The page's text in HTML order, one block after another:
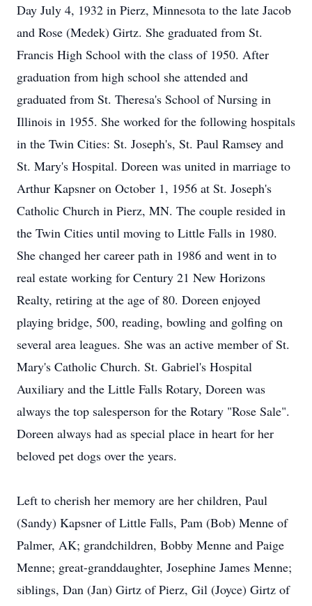
Day July 4, 1932 in Pierz, Minnesota to the late Jacob
and Rose (Medek) Girtz. She graduated from St.
Francis High School with the class of 1950. After
graduation from high school she attended and
graduated from St. Theresa's School of Nursing in
Illinois in 1955. She worked for the following hospitals
in the Twin Cities: St. Joseph's, St. Paul Ramsey and
St. Mary's Hospital. Doreen was united in marriage to
Arthur Kapsner on October 1, 1956 at St. Joseph's
Catholic Church in Pierz, MN. The couple resided in
the Twin Cities until moving to Little Falls in 1980.
She changed her career path in 1986 and went in to
real estate working for Century 21 New Horizons
Realty, retiring at the age of 80. Doreen enjoyed
playing bridge, 500, reading, bowling and golfing on
several area leagues. She was an active member of St.
Mary's Catholic Church. St. Gabriel's Hospital
Auxiliary and the Little Falls Rotary, Doreen was
always the top salesperson for the Rotary "Rose Sale".
Doreen always had as special place in heart for her
beloved pet dogs over the years.
Left to cherish her memory are her children, Paul
(Sandy) Kapsner of Little Falls, Pam (Bob) Menne of
Palmer, AK; grandchildren, Bobby Menne and Paige
Menne; great-granddaughter, Josephine James Menne;
siblings, Dan (Jan) Girtz of Pierz, Gil (Joyce) Girtz of